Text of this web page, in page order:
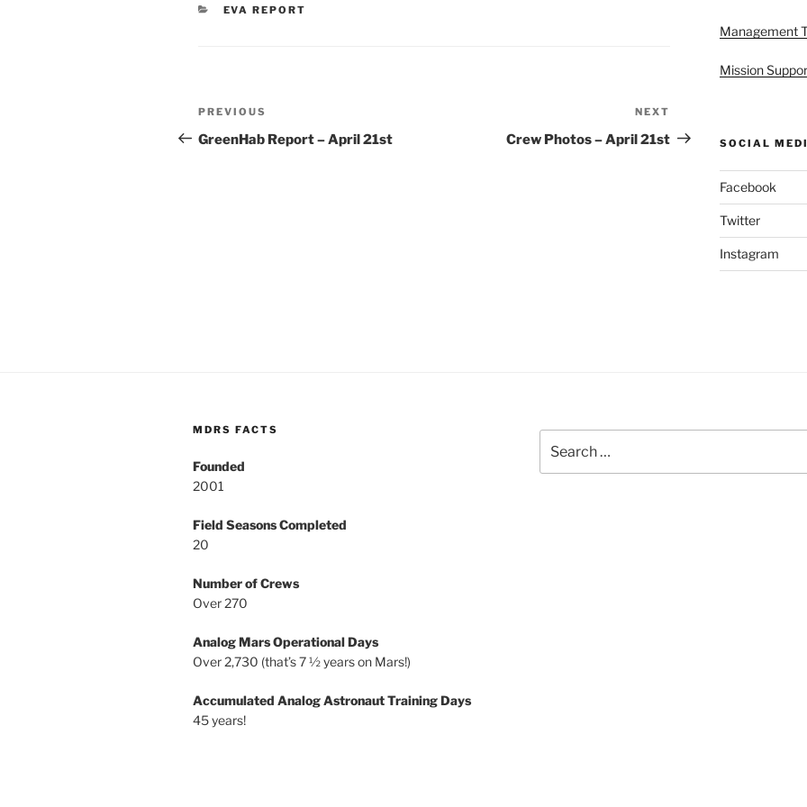
CATEGORIES
EVA REPORT
Post
navigation
Previous
Post
PREVIOUS
GreenHab Report – April 21st
Post
NEXT
Crew Photos – April 21st
Management
Mission
SOCIAL
Facebook
Twitter
Instagram
MDRS FACTS
Founded
2001
Field Seasons Completed
20
Number of Crews
Over 270
Analog Mars Operational Days
Over 2,730 (that’s 7 ½ years on Mars!)
Accumulated Analog Astronaut Training Days
45 years!
for: